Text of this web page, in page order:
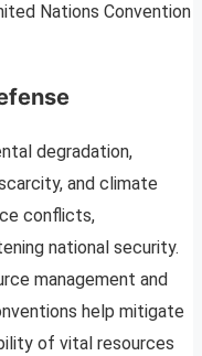
Nations Convention
degradation,
and climate
conflicts,
national security.
management and
help mitigate
of vital resources